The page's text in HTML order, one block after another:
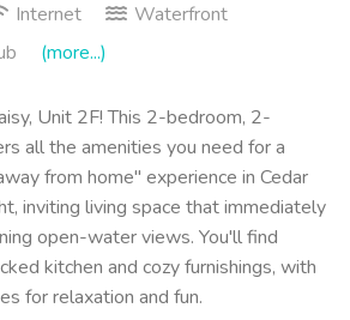
Internet
Waterfront
(more...)
Unit 2F! This 2-bedroom, 2-
all the amenities you need for a
from home" experience in Cedar
inviting living space that immediately
open-water views. You'll find
kitchen and cozy furnishings, with
for relaxation and fun.